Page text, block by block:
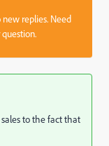
replies. Need
to the fact that